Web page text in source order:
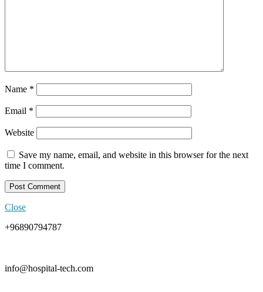
Name *
Email *
Website
Save my name, email, and website in this browser for the next
time I comment.
Close
+96890794787
info@hospital-tech.com